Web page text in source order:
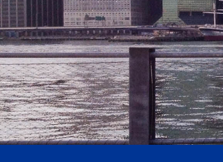
Youth Career Preparation
Youth Center
Youth Employment Programs